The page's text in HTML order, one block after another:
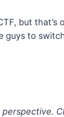
but that’s
guys to